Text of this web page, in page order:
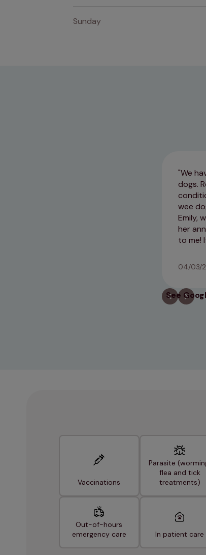
Sunday
We
dogs.
wee
Emily,
her
to me!
04/03/
See
Vaccinations
Parasite
flea and tick
treatments)
Out-of-hours
emergency care
In patient care